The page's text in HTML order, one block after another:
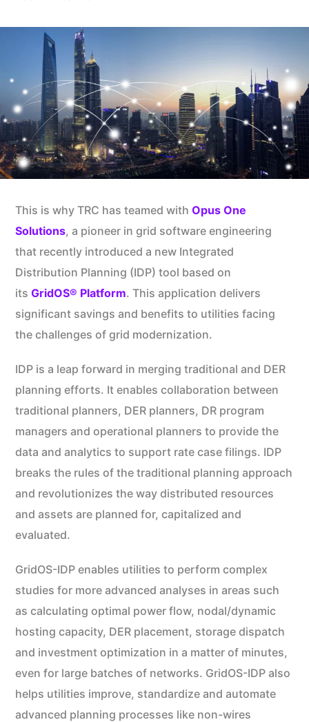
This is why TRC has teamed with Opus One
Solutions, a pioneer in grid software engineering
that recently introduced a new Integrated
Distribution Planning (IDP) tool based on
its GridOS® Platform. This application delivers
significant savings and benefits to utilities facing
the challenges of grid modernization.
IDP is a leap forward in merging traditional and DER
planning efforts. It enables collaboration between
traditional planners, DER planners, DR program
managers and operational planners to provide the
data and analytics to support rate case filings. IDP
breaks the rules of the traditional planning approach
and revolutionizes the way distributed resources
and assets are planned for, capitalized and
evaluated.
GridOS-IDP enables utilities to perform complex
studies for more advanced analyses in areas such
as calculating optimal power flow, nodal/dynamic
hosting capacity, DER placement, storage dispatch
and investment optimization in a matter of minutes,
even for large batches of networks. GridOS-IDP also
helps utilities improve, standardize and automate
advanced planning processes like non-wires